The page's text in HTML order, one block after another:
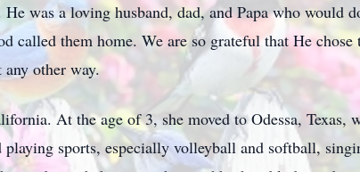
was a loving husband, dad, and Papa who would
them home. We are so grateful that He
any other way.
At the age of 3, she moved to Odessa, Texas,
sports, especially volleyball and softball,